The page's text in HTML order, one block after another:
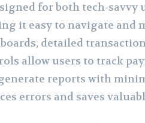
for both tech-savvy
it easy to navigate and
detailed
allow users to track
reports with
errors and saves